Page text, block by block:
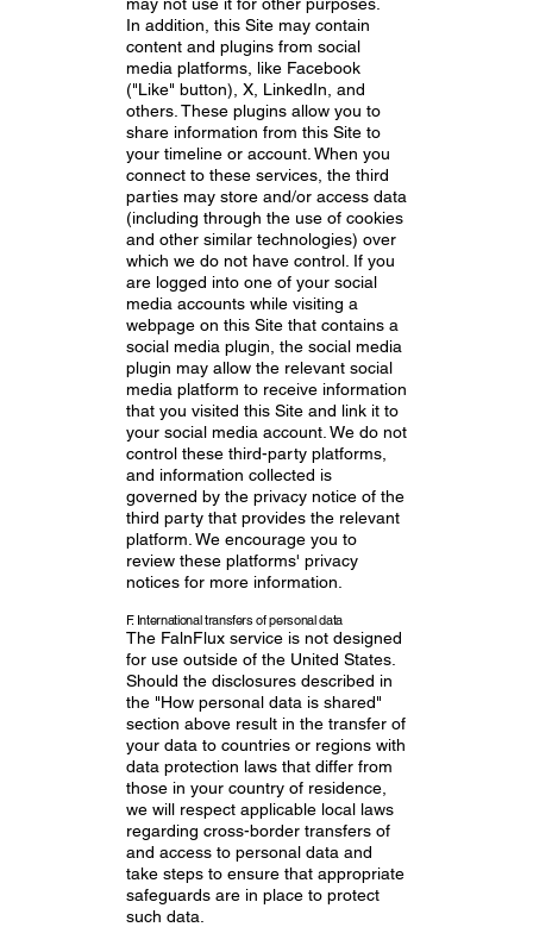
In addition, this Site may contain
content and plugins from social
media platforms, like Facebook
("Like" button), X, LinkedIn, and
others. These plugins allow you to
share information from this Site to
your timeline or account. When you
connect to these services, the third
parties may store and/or access data
(including through the use of cookies
and other similar technologies) over
which we do not have control. If you
are logged into one of your social
media accounts while visiting a
webpage on this Site that contains a
social media plugin, the social media
plugin may allow the relevant social
media platform to receive information
that you visited this Site and link it to
your social media account. We do not
control these third-party platforms,
and information collected is
governed by the privacy notice of the
third party that provides the relevant
platform. We encourage you to
review these platforms' privacy
notices for more information.
F. International transfers of personal data
The FalnFlux service is not designed
for use outside of the United States.
Should the disclosures described in
the "How personal data is shared"
section above result in the transfer of
your data to countries or regions with
data protection laws that differ from
those in your country of residence,
we will respect applicable local laws
regarding cross-border transfers of
and access to personal data and
take steps to ensure that appropriate
safeguards are in place to protect
such data.